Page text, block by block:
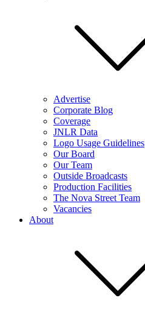
Advertise
Corporate Blog
Coverage
JNLR Data
Logo Usage Guidelines
Our Board
Our Team
Outside Broadcasts
Production Facilities
The Nova Street Team
Vacancies
About